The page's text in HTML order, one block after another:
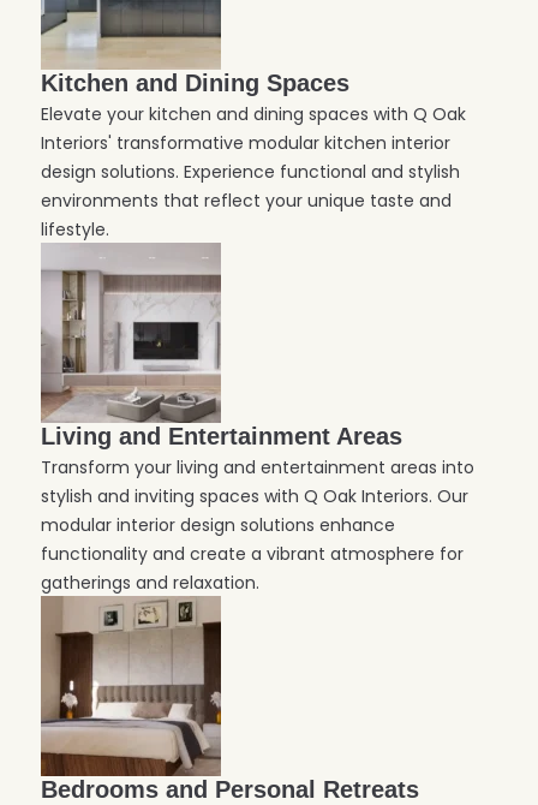
Kitchen and Dining Spaces
Elevate your kitchen and dining spaces with Q Oak
Interiors' transformative modular kitchen interior
design solutions. Experience functional and stylish
environments that reflect your unique taste and
lifestyle.
Living and Entertainment Areas
Transform your living and entertainment areas into
stylish and inviting spaces with Q Oak Interiors. Our
modular interior design solutions enhance
functionality and create a vibrant atmosphere for
gatherings and relaxation.
Bedrooms and Personal Retreats